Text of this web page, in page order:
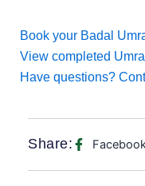
Book your Badal
View completed
Have questions?
Share: